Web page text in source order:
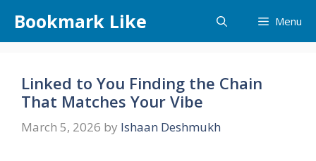
content
Bookmark Like Menu
Linked to You Finding the Chain
That Matches Your Vibe
March 5, 2026 by Ishaan Deshmukh